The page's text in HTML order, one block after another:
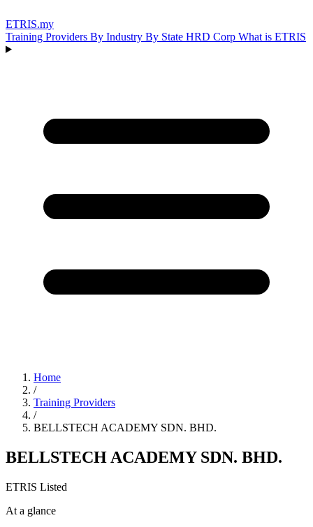
ETRIS.my
Training Providers By Industry By State HRD Corp What is ETRIS
Home
/
Training Providers
/
BELLSTECH ACADEMY SDN. BHD.
BELLSTECH ACADEMY SDN. BHD.
ETRIS Listed
At a glance